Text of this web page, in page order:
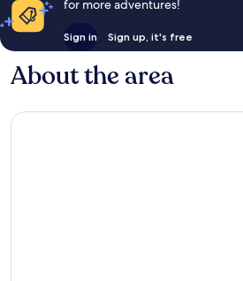
for more adventures!
Sign in Sign up, it's free
About the area